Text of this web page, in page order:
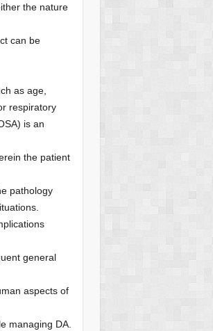
the nature
can be
as age,
respiratory
is an
the patient
pathology
general
aspects of
managing DA.